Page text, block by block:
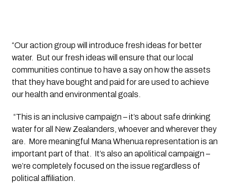
“Our action group will introduce fresh ideas for better
water.  But our fresh ideas will ensure that our local
communities continue to have a say on how the assets
that they have bought and paid for are used to achieve
our health and environmental goals.
“This is an inclusive campaign – it’s about safe drinking
water for all New Zealanders, whoever and wherever they
are.  More meaningful Mana Whenua representation is an
important part of that.  It’s also an apolitical campaign –
we’re completely focused on the issue regardless of
political affiliation.